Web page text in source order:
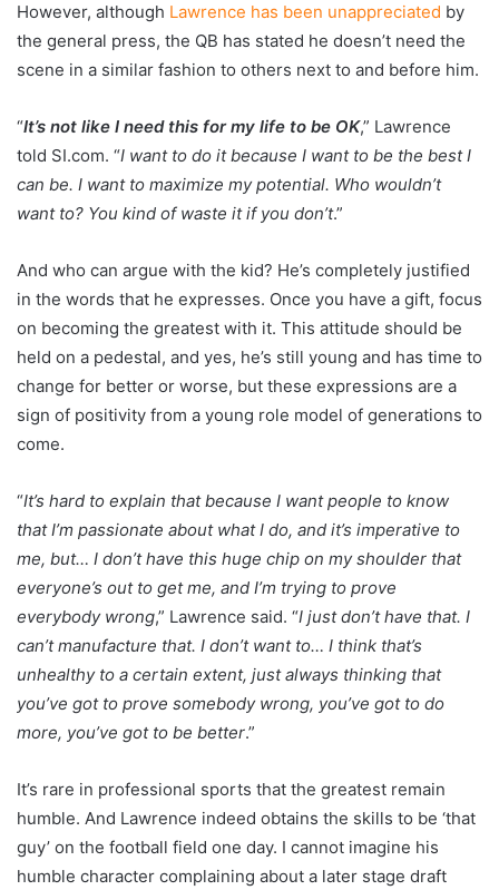
However, although Lawrence has been unappreciated by
the general press, the QB has stated he doesn’t need the
scene in a similar fashion to others next to and before him.
“It’s not like I need this for my life to be OK,” Lawrence
told SI.com. “I want to do it because I want to be the best I
can be. I want to maximize my potential. Who wouldn’t
want to? You kind of waste it if you don’t.”
And who can argue with the kid? He’s completely justified
in the words that he expresses. Once you have a gift, focus
on becoming the greatest with it. This attitude should be
held on a pedestal, and yes, he’s still young and has time to
change for better or worse, but these expressions are a
sign of positivity from a young role model of generations to
come.
“It’s hard to explain that because I want people to know
that I’m passionate about what I do, and it’s imperative to
me, but… I don’t have this huge chip on my shoulder that
everyone’s out to get me, and I’m trying to prove
everybody wrong,” Lawrence said. “I just don’t have that. I
can’t manufacture that. I don’t want to… I think that’s
unhealthy to a certain extent, just always thinking that
you’ve got to prove somebody wrong, you’ve got to do
more, you’ve got to be better.”
It’s rare in professional sports that the greatest remain
humble. And Lawrence indeed obtains the skills to be ‘that
guy’ on the football field one day. I cannot imagine his
humble character complaining about a later stage draft